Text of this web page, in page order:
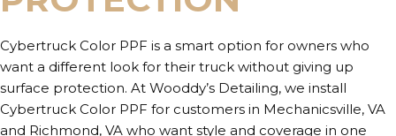
Cybertruck Color PPF is a smart option for owners who
want a different look for their truck without giving up
surface protection. At Wooddy’s Detailing, we install
Cybertruck Color PPF for customers in Mechanicsville, VA
and Richmond, VA who want style and coverage in one